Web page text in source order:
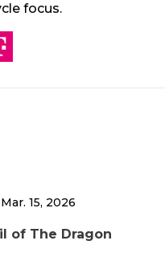
focus.
Mar. 15, 2026
of The Dragon